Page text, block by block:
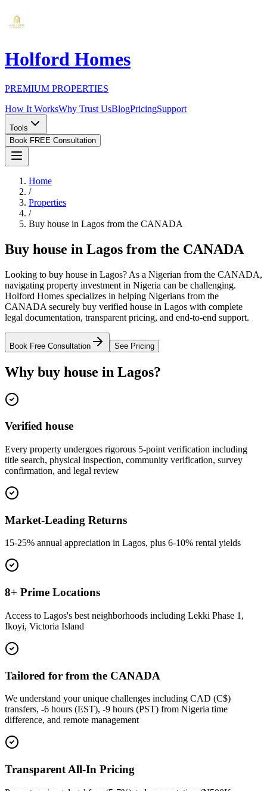
Holford Homes
PREMIUM PROPERTIES
How It WorksWhy Trust UsBlogPricingSupport
Tools
Book FREE Consultation
Home
/
Properties
/
Buy house in Lagos from the CANADA
Buy house in Lagos from the CANADA
Looking to buy house in Lagos? As a Nigerian from the CANADA,
navigating property investment in Nigeria can be challenging.
Holford Homes specializes in helping Nigerians from the
CANADA securely buy verified house in Lagos with complete
legal documentation, transparent pricing, and end-to-end support.
Book Free Consultation See Pricing
Why buy house in Lagos?
Verified house
Every property undergoes rigorous 5-point verification including
title search, physical inspection, community verification, survey
confirmation, and legal review
Market-Leading Returns
15-25% annual appreciation in Lagos, plus 6-10% rental yields
8+ Prime Locations
Access to Lagos's best neighborhoods including Lekki Phase 1,
Ikoyi, Victoria Island
Tailored for from the CANADA
We understand your unique challenges including CAD (C$)
transfers, -6 hours (EST), -9 hours (PST) from Nigeria time
difference, and remote management
Transparent All-In Pricing